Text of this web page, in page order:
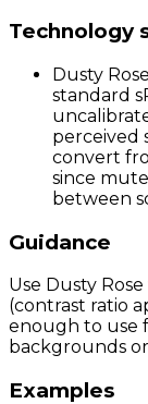
Technology
Dusty
standard
perceived
convert
since
between
Guidance
Use Dusty
(contrast ratio
enough to use
backgrounds
Examples